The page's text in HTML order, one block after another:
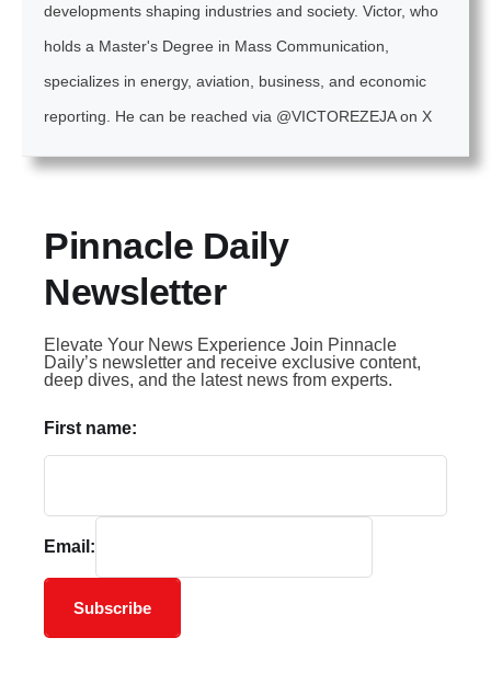
developments shaping industries and society. Victor, who
holds a Master's Degree in Mass Communication,
specializes in energy, aviation, business, and economic
reporting. He can be reached via @VICTOREZEJA on X
Pinnacle Daily
Newsletter
Elevate Your News Experience Join Pinnacle
Daily’s newsletter and receive exclusive content,
deep dives, and the latest news from experts.
First name:
Email:
Subscribe